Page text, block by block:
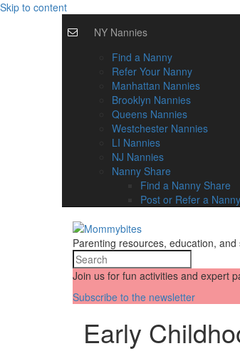
Skip to content
NY Nannies
Find a Nanny
Refer Your Nanny
Manhattan Nannies
Brooklyn Nannies
Queens Nannies
Westchester Nannies
LI Nannies
NJ Nannies
Nanny Share
Find a Nanny Share
Post or Refer a
Parenting resources, education, and
Join us for fun activities and expert
Subscribe to the newsletter
Early